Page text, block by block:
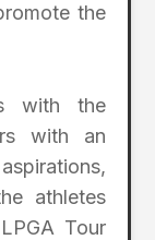
the
with the
with an
athletes
Tour